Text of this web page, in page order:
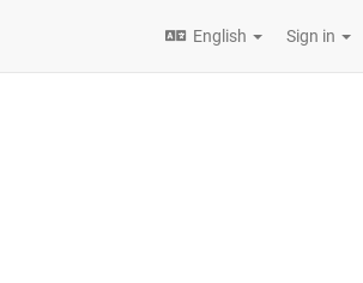
English Sign in